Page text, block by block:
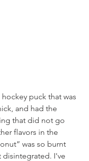
puck that was
and had the
that did not go
flavors in the
was so burnt
disintegrated. I've